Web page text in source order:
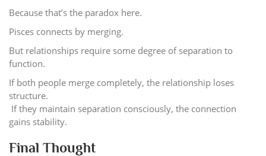
Because that’s the paradox here.
Pisces connects by merging.
But relationships require some degree of separation to
function.
If both people merge completely, the relationship loses
structure.
If they maintain separation consciously, the connection
gains stability.
Final Thought